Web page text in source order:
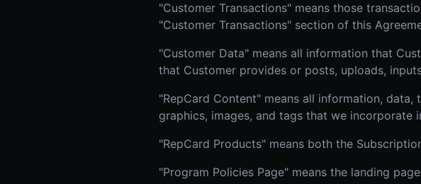
"Customer Transactions" means those
"Customer Transactions" section of this
"Customer Data" means all information that
that Customer provides or posts, uploads,
"RepCard Content" means all information,
graphics, images, and tags that we incorporate
"RepCard Products" means both the
"Program Policies Page" means the landing